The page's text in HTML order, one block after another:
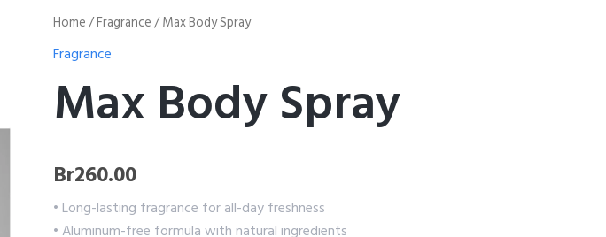
Home/Fragrance/ Max Body Spray
Fragrance
Max Body Spray
Br260.00
• Long-lasting fragrance for all-day freshness
• Aluminum-free formula with natural ingredients
Max
Spray